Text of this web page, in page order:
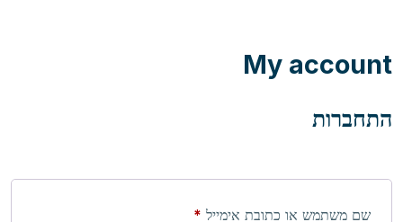
My account
התחברות
שם משתמש או כתובת אימייל *